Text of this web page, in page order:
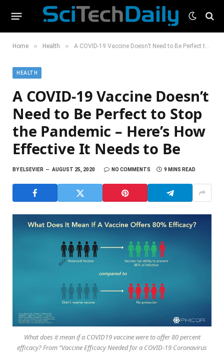
Home » Health » A COVID-19 Vaccine Doesn’t Need to Be Perfect to Stop the Pandemic – Here’s How Effective It Needs to Be
HEALTH
A COVID-19 Vaccine Doesn’t
Need to Be Perfect to Stop
the Pandemic – Here’s How
Effective It Needs to Be
BYELSEVIER AUGUST 25, 2020 NO COMMENTS 9 MINS READ
What does it mean if a COVID19 vaccine were to offer 80 percent
efficacy? From “Vaccine Efficacy Needed for a COVID-19 Coronavirus